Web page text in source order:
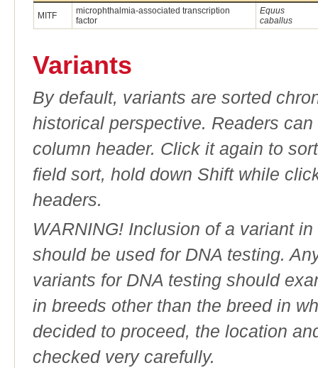
MITF
microphthalmia-associated transcription
factor
Equus
caballus
Variants
By default, variants are sorted
historical perspective. Readers
column header. Click it again to
field sort, hold down Shift while
headers.
WARNING! Inclusion of a variant
should be used for DNA testing.
variants for DNA testing should
in breeds other than the breed in
decided to proceed, the location
checked very carefully.